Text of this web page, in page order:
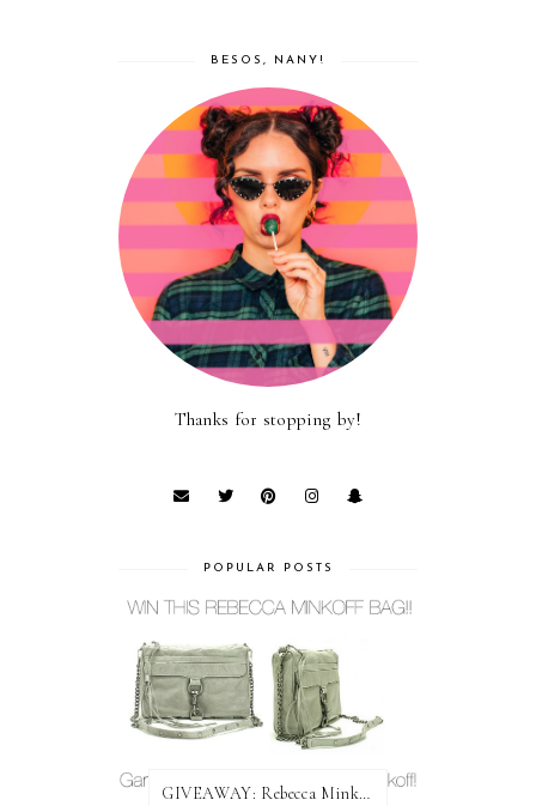
BESOS, NANY!
Thanks for stopping by!
POPULAR POSTS
GIVEAWAY: Rebecca Minkoff Bag!